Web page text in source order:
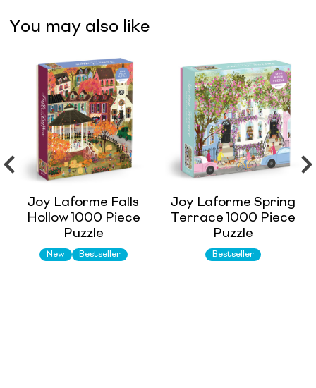
You may also like
Joy Laforme Falls
Hollow 1000 Piece
Puzzle
New Bestseller
Joy Laforme Spring
Terrace 1000 Piece
Puzzle
Bestseller